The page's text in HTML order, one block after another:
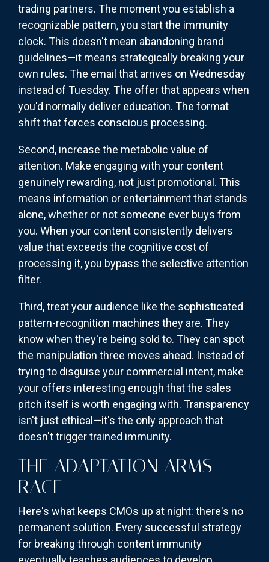
trading partners. The moment you establish a
recognizable pattern, you start the immunity
clock. This doesn't mean abandoning brand
guidelines—it means strategically breaking your
own rules. The email that arrives on Wednesday
instead of Tuesday. The offer that appears when
you'd normally deliver education. The format
shift that forces conscious processing.
Second, increase the metabolic value of
attention. Make engaging with your content
genuinely rewarding, not just promotional. This
means information or entertainment that stands
alone, whether or not someone ever buys from
you. When your content consistently delivers
value that exceeds the cognitive cost of
processing it, you bypass the selective attention
filter.
Third, treat your audience like the sophisticated
pattern-recognition machines they are. They
know when they're being sold to. They can spot
the manipulation three moves ahead. Instead of
trying to disguise your commercial intent, make
your offers interesting enough that the sales
pitch itself is worth engaging with. Transparency
isn't just ethical—it's the only approach that
doesn't trigger trained immunity.
THE ADAPTATION ARMS
RACE
Here's what keeps CMOs up at night: there's no
permanent solution. Every successful strategy
for breaking through content immunity